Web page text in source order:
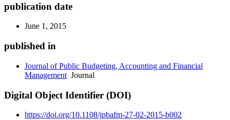
publication date
June 1, 2015
published in
Journal of Public Budgeting, Accounting and Financial
Management Journal
Digital Object Identifier (DOI)
https://doi.org/10.1108/jpbafm-27-02-2015-b002